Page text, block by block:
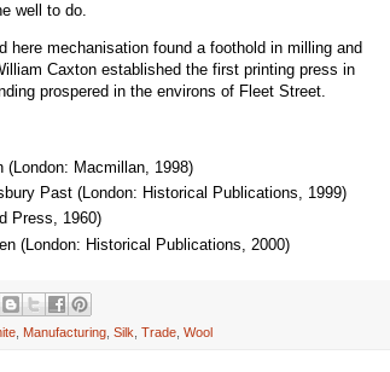
well to do.
here mechanisation found a foothold in milling and
Caxton established the first printing press in
prospered in the environs of Fleet Street.
(London: Macmillan, 1998)
Past (London: Historical Publications, 1999)
Press, 1960)
(London: Historical Publications, 2000)
Manufacturing Silk Trade Wool